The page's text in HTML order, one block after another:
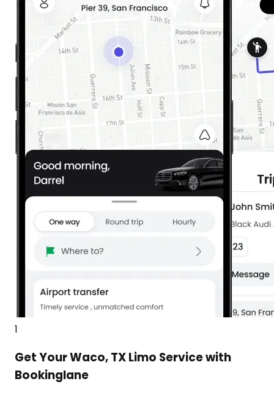
1
Get Your Waco, TX Limo Service with
Bookinglane